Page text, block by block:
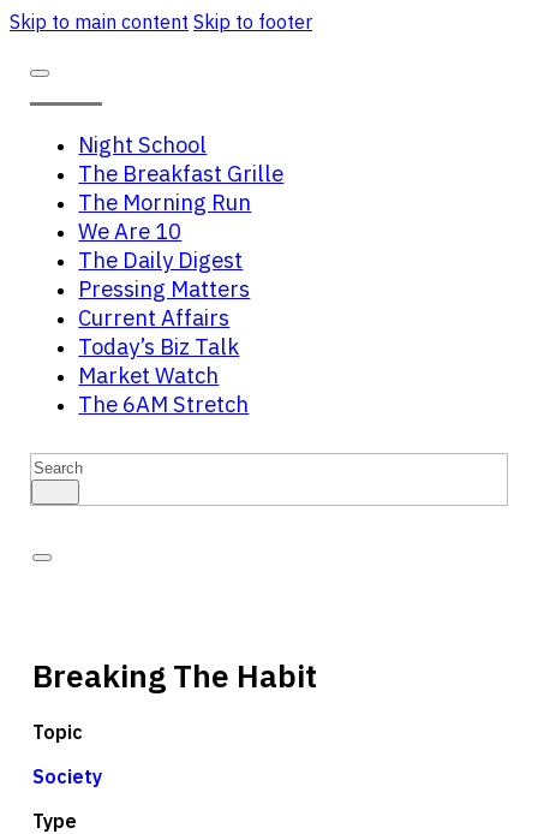
Skip to main content Skip to footer
Night School
The Breakfast Grille
The Morning Run
We Are 10
The Daily Digest
Pressing Matters
Current Affairs
Today’s Biz Talk
Market Watch
The 6AM Stretch
Search
Breaking The Habit
Topic
Society
Type